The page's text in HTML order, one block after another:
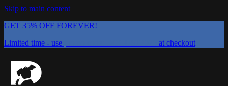
Skip to main content
GET 35% OFF FOREVER!
Limited time - use
at checkout